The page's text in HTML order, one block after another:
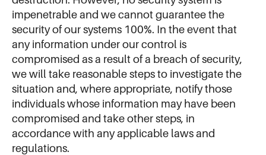
impenetrable and we cannot guarantee the
security of our systems 100%. In the event that
any information under our control is
compromised as a result of a breach of security,
we will take reasonable steps to investigate the
situation and, where appropriate, notify those
individuals whose information may have been
compromised and take other steps, in
accordance with any applicable laws and
regulations.